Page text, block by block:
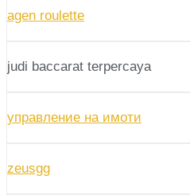
agen roulette
judi baccarat terpercaya
управление на имоти
zeusgg